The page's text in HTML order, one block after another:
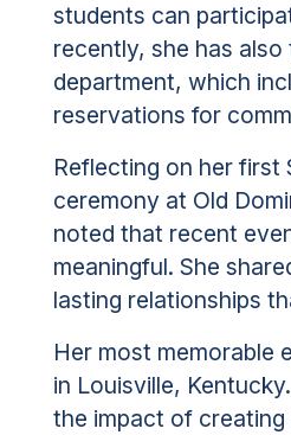
students can
recently, she has
department, which
reservations for
Reflecting on her first
ceremony at Old
noted that recent
meaningful. She
lasting relationships
Her most memorable
in Louisville,
the impact of